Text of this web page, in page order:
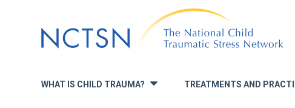
to
navigation
WHAT IS CHILD TRAUMA? » TREATMENTS AND